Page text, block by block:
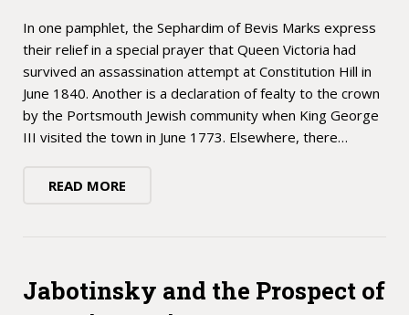
In one pamphlet, the Sephardim of Bevis Marks express
their relief in a special prayer that Queen Victoria had
survived an assassination attempt at Constitution Hill in
June 1840. Another is a declaration of fealty to the crown
by the Portsmouth Jewish community when King George
III visited the town in June 1773. Elsewhere, there…
READ MORE
Jabotinsky and the Prospect of